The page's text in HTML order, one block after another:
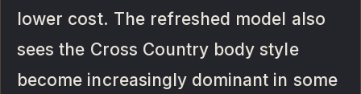
lower cost. The refreshed model also
sees the Cross Country body style
become increasingly dominant in some